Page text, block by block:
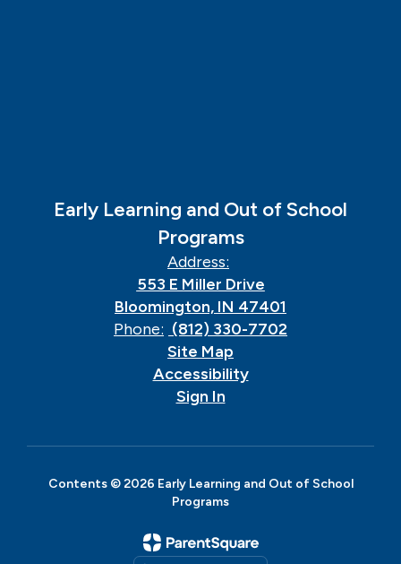
Early Learning and Out of School
Programs
Address:
553 E Miller Drive
Bloomington, IN 47401
Phone: (812) 330-7702
Site Map
Accessibility
Sign In
Contents © 2026 Early Learning and Out of School
Programs